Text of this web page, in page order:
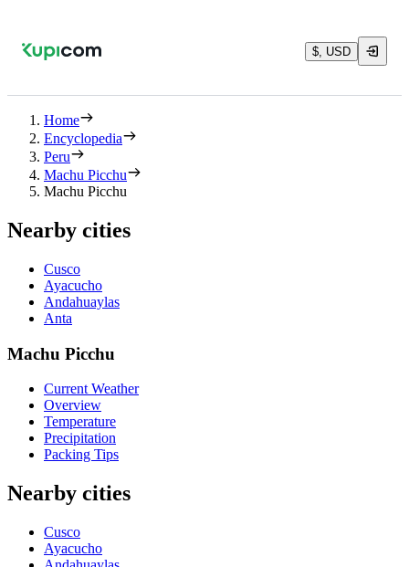
$, USD
Home
Encyclopedia
Peru
Machu Picchu
Machu Picchu
Nearby cities
Cusco
Ayacucho
Andahuaylas
Anta
Machu Picchu
Current Weather
Overview
Temperature
Precipitation
Packing Tips
Nearby cities
Cusco
Ayacucho